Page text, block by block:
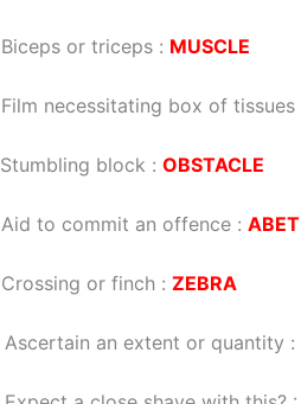
Biceps or triceps : MUSCLE
Film necessitating box of tissues
Stumbling block : OBSTACLE
Aid to commit an offence : ABET
Crossing or finch : ZEBRA
Ascertain an extent or quantity :